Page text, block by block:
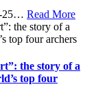
25… Read More
the story of a
top four